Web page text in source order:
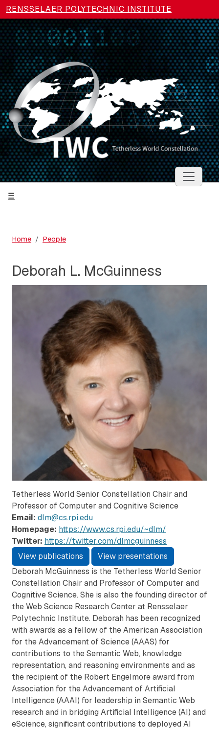
Skip to main content
RENSSELAER POLYTECHNIC INSTITUTE
Toggle
Home People
Deborah L. McGuinness
Tetherless World Senior Constellation Chair and
Professor of Computer and Cognitive Science
Email: dlm@cs.rpi.edu
Homepage: https://www.cs.rpi.edu/~dlm/
Twitter: https://twitter.com/dlmcguinness
View publications
View presentations
Deborah McGuinness is the Tetherless World Senior
Constellation Chair and Professor of Computer and
Cognitive Science. She is also the founding director of
the Web Science Research Center at Rensselaer
Polytechnic Institute. Deborah has been recognized
with awards as a fellow of the American Association
for the Advancement of Science (AAAS) for
contributions to the Semantic Web, knowledge
representation, and reasoning environments and as
the recipient of the Robert Engelmore award from
Association for the Advancement of Artificial
Intelligence (AAAI) for leadership in Semantic Web
research and in bridging Artificial Intelligence (AI) and
eScience, significant contributions to deployed AI